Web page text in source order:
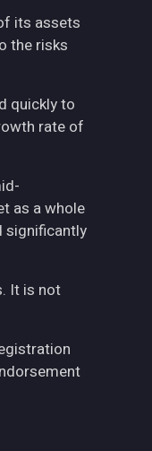
its assets
the risks
quickly to
rate of
as a whole
significantly
It is not